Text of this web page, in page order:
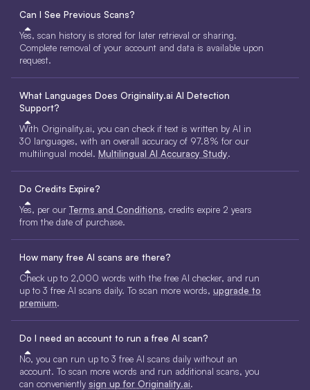
Can I See Previous Scans?
Yes, scan history is stored for later retrieval or sharing.
Complete removal of your account and data is available upon
request.
What Languages Does Originality.ai AI Detection
Support?
With Originality.ai, you can check if text is written by AI in
30 languages, with an overall accuracy of 97.8% for our
multilingual model. Multilingual AI Accuracy Study.
Do Credits Expire?
Yes, per our Terms and Conditions, credits expire 2 years
from the date of purchase.
How many free AI scans are there?
Check up to 2,000 words with the free AI checker, and run
up to 3 free AI scans daily. To scan more words, upgrade to
premium.
Do I need an account to run a free AI scan?
No, you can run up to 3 free AI scans daily without an
account. To scan more words and run additional scans, you
can conveniently sign up for Originality.ai.